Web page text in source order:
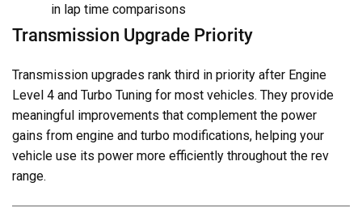
in lap time comparisons
Transmission Upgrade Priority
Transmission upgrades rank third in priority after Engine
Level 4 and Turbo Tuning for most vehicles. They provide
meaningful improvements that complement the power
gains from engine and turbo modifications, helping your
vehicle use its power more efficiently throughout the rev
range.